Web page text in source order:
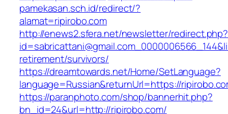
pamekasan.sch.id/redirect/?
alamat=ripirobo.com
http://enews2.sfera.net/newsletter/redirect.php?
retirement/survivors/
https://dreamtowards.net/Home/SetLanguage?
language=Russian&returnUrl=https://
https://paranphoto.com/shop/bannerhit.php?
bn_id=24&url=http://ripirobo.com/